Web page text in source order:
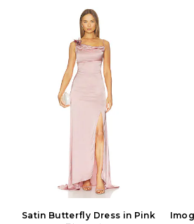
Satin Butterfly Dress in Pink